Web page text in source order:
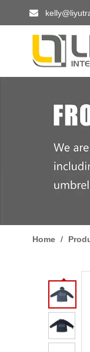

Home /